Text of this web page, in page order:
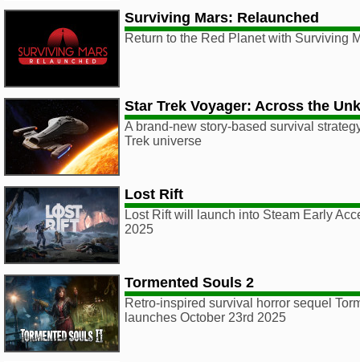
Surviving Mars: Relaunched
Return to the Red Planet with Surviving
Star Trek Voyager: Across the
A brand-new story-based survival
Trek universe
Lost Rift
Lost Rift will launch into Steam Early
2025
Tormented Souls 2
Retro-inspired survival horror sequel
launches October 23rd 2025